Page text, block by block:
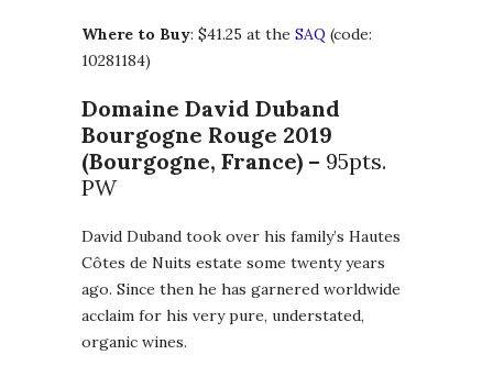
Where to Buy: $41.25 at the SAQ (code:
10281184)
Domaine David Duband
Bourgogne Rouge 2019
(Bourgogne, France) – 95pts.
PW
David Duband took over his family’s Hautes
Côtes de Nuits estate some twenty years
ago. Since then he has garnered worldwide
acclaim for his very pure, understated,
organic wines.